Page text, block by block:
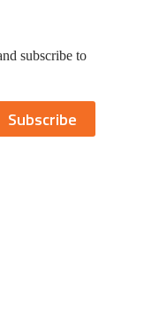
subscribe to
Subscribe